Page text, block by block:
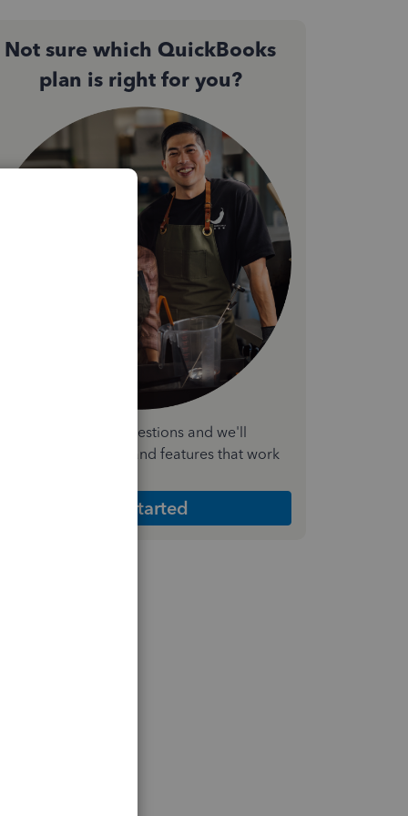
Not sure which QuickBooks
plan is right for you?
a few quick questions and we'll
the plan and features that work
Get Started